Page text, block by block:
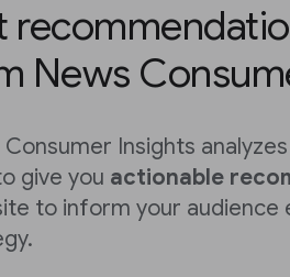
News
Consumer Insights
give you actionable
to inform your audience